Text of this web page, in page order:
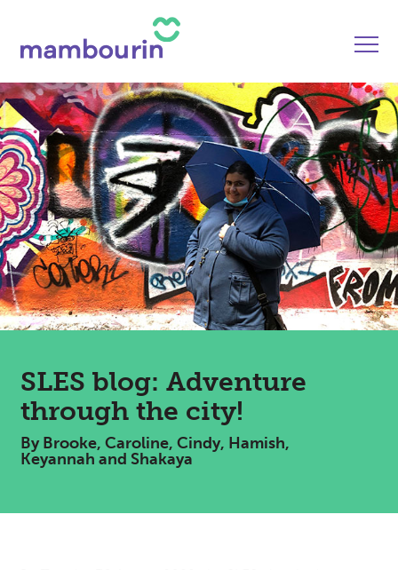
SLES blog: Adventure
through the city!
By Brooke, Caroline, Cindy, Hamish,
Keyannah and Shakaya